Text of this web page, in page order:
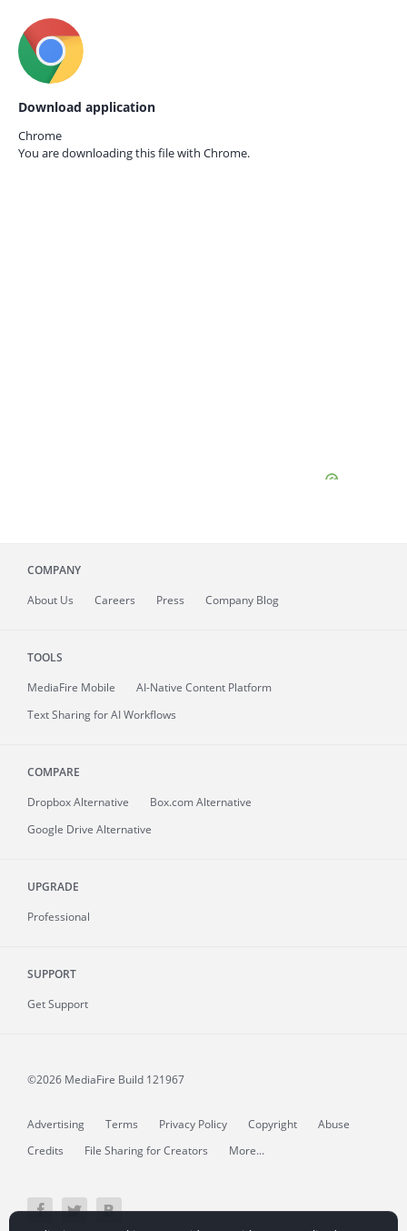
Download application
Chrome
You are downloading this file with Chrome.
COMPANY
About Us Careers Press Company Blog
TOOLS
MediaFire Mobile
AI-Native Content Platform
Text Sharing for AI Workflows
COMPARE
Dropbox Alternative
Box.com Alternative
Google Drive Alternative
UPGRADE
Professional
SUPPORT
Get Support
©2026 MediaFire Build 121967
Advertising Terms Privacy Policy Copyright
Abuse
Credits
File Sharing for Creators More...